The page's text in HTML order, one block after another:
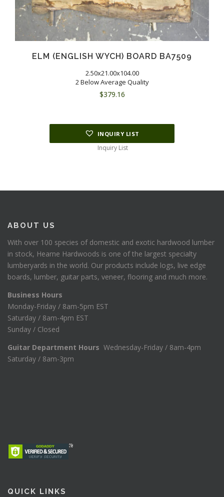
ELM (ENGLISH WYCH) BOARD BA7509
2.50x21.00x104.00
2 Below Average Quality
$379.16
INQUIRY LIST
Inquiry List
ABOUT US
With over 100 species of domestic and exotic hardwood lumber
in stock, Hearne Hardwoods is one of the largest specialty
lumberyards in the world. Our products include logs, live edge
boards, lumber, guitar parts, veneer, flooring and much more.
Business Hours
Monday-Friday / 8am-5pm EST
Saturday / 8am-4pm EST
Sunday / Closed
Guitar Department Hours Wednesday-Friday / 8am-4pm
Saturday / 8am-3pm
QUICK LINKS